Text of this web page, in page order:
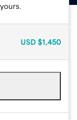
USD $1,450